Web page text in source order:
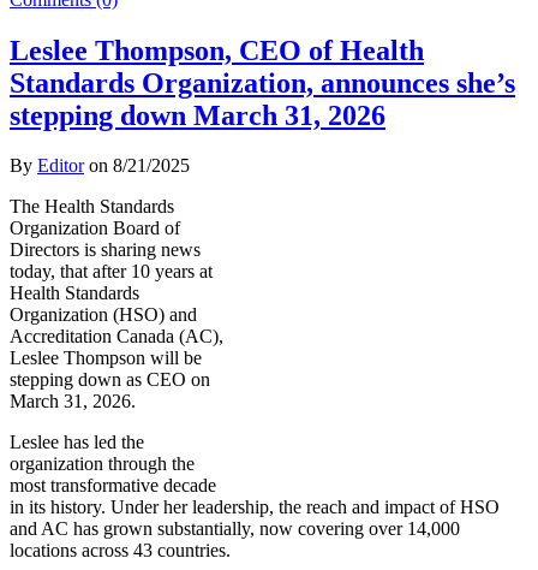
Leslee Thompson, CEO of Health
Standards Organization, announces she’s
stepping down March 31, 2026
By Editoron 8/21/2025
The Health Standards
Organization Board of
Directors is sharing news
today, that after 10 years at
Health Standards
Organization (HSO) and
Accreditation Canada (AC),
Leslee Thompson will be
stepping down as CEO on
March 31, 2026.
Leslee has led the
organization through the
most transformative decade
in its history. Under her leadership, the reach and impact of HSO
and AC has grown substantially, now covering over 14,000
locations across 43 countries.